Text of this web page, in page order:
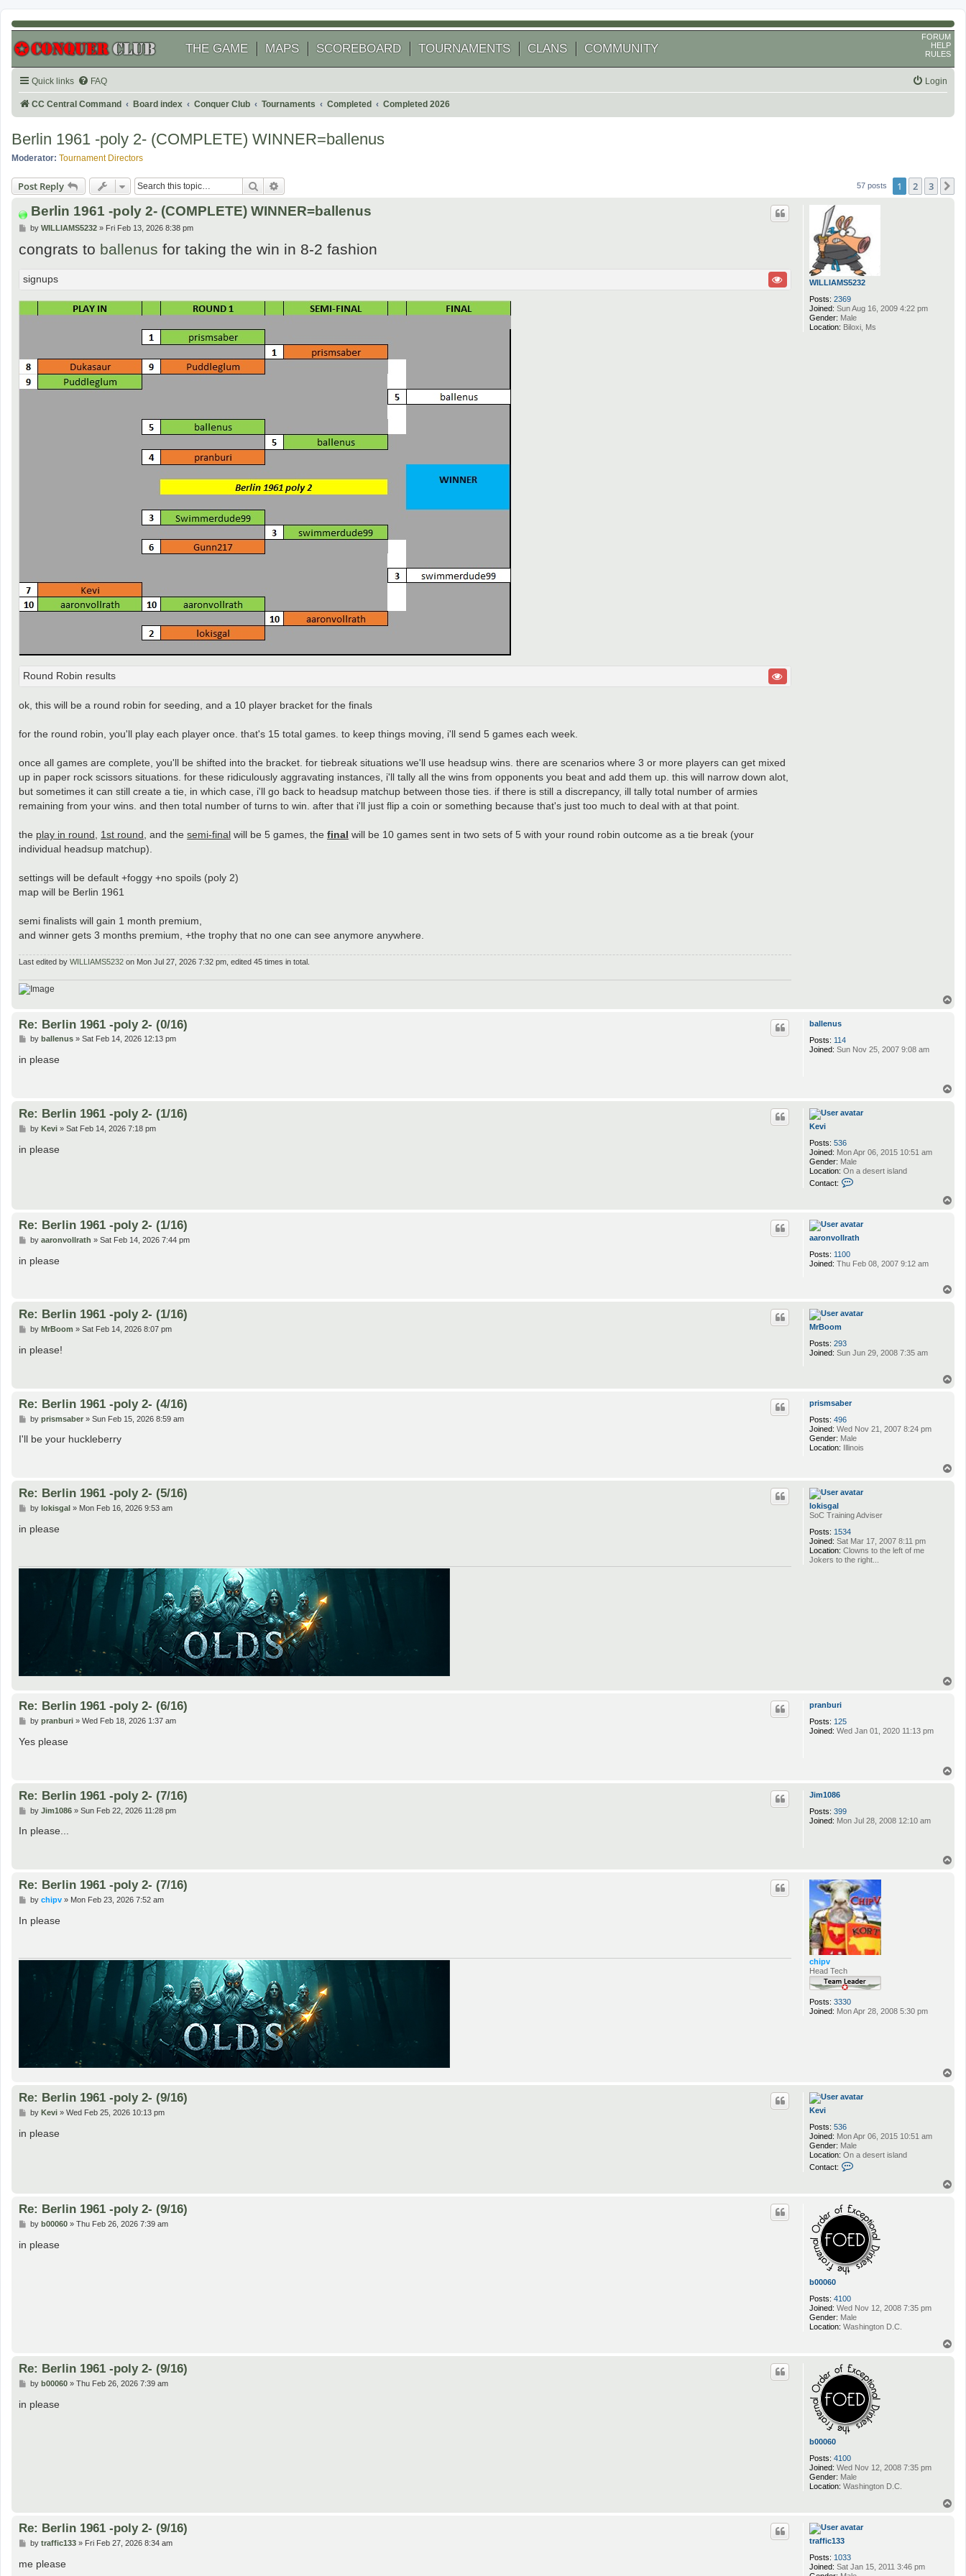
THE GAME MAPS SCOREBOARD TOURNAMENTS CLANS COMMUNITY
FORUM
HELP
RULES
Quick links FAQ Login
CC Central Command Board index Conquer Club Tournaments Completed Completed 2026
Berlin 1961 -poly 2- (COMPLETE) WINNER=ballenus
Moderator: Tournament Directors
Post Reply Search 57 posts 1 2 3
WILLIAMS5232
Posts: 2369
Joined: Sun Aug 16, 2009 4:22 pm
Gender: Male
Location: Biloxi, Ms
Berlin 1961 -poly 2- (COMPLETE) WINNER=ballenus
P
s
t
by WILLIAMS5232» Fri Feb 13, 2026 8:38 pm
congrats to ballenus for taking the win in 8-2 fashion
signups
Round Robin results
ok, this will be a round robin for seeding, and a 10 player bracket for the finals
for the round robin, you'll play each player once. that's 15 total games. to keep things moving, i'll send 5 games each week.
once all games are complete, you'll be shifted into the bracket. for tiebreak situations we'll use headsup wins. there are scenarios where 3 or more players can get mixed
up in paper rock scissors situations. for these ridiculously aggravating instances, i'll tally all the wins from opponents you beat and add them up. this will narrow down alot,
but sometimes it can still create a tie, in which case, i'll go back to headsup matchup between those ties. if there is still a discrepancy, ill tally total number of armies
remaining from your wins. and then total number of turns to win. after that i'll just flip a coin or something because that's just too much to deal with at that point.
the play in round 1st round , and the semi-final will be 5 games, the final will be 10 games sent in two sets of 5 with your round robin outcome as a tie break (your
individual headsup matchup).
settings will be default +foggy +no spoils (poly 2)
map will be Berlin 1961
semi finalists will gain 1 month premium,
and winner gets 3 months premium, +the trophy that no one can see anymore anywhere.
Last edited by WILLIAMS5232 on Mon Jul 27, 2026 7:32 pm, edited 45 times in total.
ballenus
Posts: 114
Joined: Sun Nov 25, 2007 9:08 am
Re: Berlin 1961 -poly 2- (0/16)
P
s
by ballenus» Sat Feb 14, 2026 12:13 pm
in please
Kevi
Posts: 536
Joined: Mon Apr 06, 2015 10:51 am
Gender: Male
Location: On a desert island
Contact:
c
t
v
Re: Berlin 1961 -poly 2- (1/16)
P
s
by Kevi» Sat Feb 14, 2026 7:18 pm
in please
aaronvollrath
Posts: 1100
Joined: Thu Feb 08, 2007 9:12 am
Re: Berlin 1961 -poly 2- (1/16)
P
s
by aaronvollrath » Sat Feb 14, 2026 7:44 pm
in please
MrBoom
Posts: 293
Joined: Sun Jun 29, 2008 7:35 am
Re: Berlin 1961 -poly 2- (1/16)
P
s
by MrBoom » Sat Feb 14, 2026 8:07 pm
in please!
prismsaber
Posts: 496
Joined: Wed Nov 21, 2007 8:24 pm
Gender: Male
Location: Illinois
Re: Berlin 1961 -poly 2- (4/16)
P
s
by prismsaber» Sun Feb 15, 2026 8:59 am
I'll be your huckleberry
lokisgal
SoC Training Adviser
Posts: 1534
Joined: Sat Mar 17, 2007 8:11 pm
Location: Clowns to the left of me
Jokers to the right...
Re: Berlin 1961 -poly 2- (5/16)
P
s
by lokisgal» Mon Feb 16, 2026 9:53 am
in please
pranburi
Posts: 125
Joined: Wed Jan 01, 2020 11:13 pm
Re: Berlin 1961 -poly 2- (6/16)
P
s
t
by pranburi» Wed Feb 18, 2026 1:37 am
Yes please
Jim1086
Posts: 399
Joined: Mon Jul 28, 2008 12:10 am
Re: Berlin 1961 -poly 2- (7/16)
P
s
by Jim1086» Sun Feb 22, 2026 11:28 pm
In please...
chipv
Head Tech
Posts: 3330
Joined: Mon Apr 28, 2008 5:30 pm
Re: Berlin 1961 -poly 2- (7/16)
P
s
by chipv» Mon Feb 23, 2026 7:52 am
In please
Kevi
Posts: 536
Joined: Mon Apr 06, 2015 10:51 am
Gender: Male
Location: On a desert island
Contact:
c
t
v
Re: Berlin 1961 -poly 2- (9/16)
P
s
by Kevi» Wed Feb 25, 2026 10:13 pm
in please
b00060
Posts: 4100
Joined: Wed Nov 12, 2008 7:35 pm
Gender: Male
Location: Washington D.C.
Re: Berlin 1961 -poly 2- (9/16)
P
s
by b00060» Thu Feb 26, 2026 7:39 am
in please
b00060
Posts: 4100
Joined: Wed Nov 12, 2008 7:35 pm
Gender: Male
Location: Washington D.C.
Re: Berlin 1961 -poly 2- (9/16)
P
s
by b00060» Thu Feb 26, 2026 7:39 am
in please
traffic133
Posts: 1033
Joined: Sat Jan 15, 2011 3:46 pm
Re: Berlin 1961 -poly 2- (9/16)
P
s
t
by traffic133» Fri Feb 27, 2026 8:34 am
me please